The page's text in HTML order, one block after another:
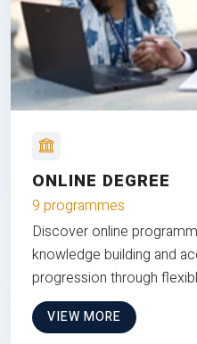
ONLINE DEGREE
9 programmes
Discover online
knowledge building and
progression through
VIEW MORE